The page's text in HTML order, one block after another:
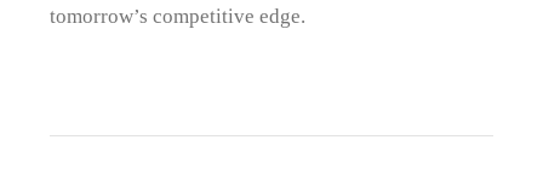
tomorrow’s competitive edge.